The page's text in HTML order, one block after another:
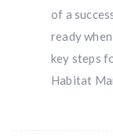
of a
ready
key steps
Habitat